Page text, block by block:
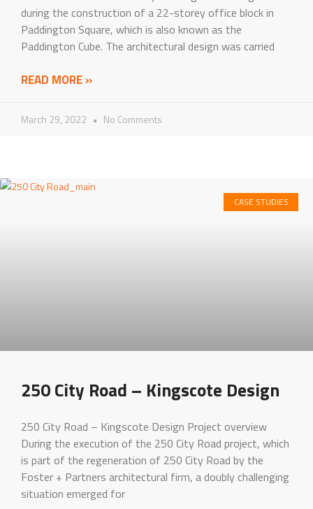
during the construction of a 22-storey office block in
Paddington Square, which is also known as the
Paddington Cube. The architectural design was carried
READ MORE »
March 29, 2022 No Comments
CASE STUDIES
250 City Road – Kingscote Design
250 City Road – Kingscote Design Project overview
During the execution of the 250 City Road project, which
is part of the regeneration of 250 City Road by the
Foster + Partners architectural firm, a doubly challenging
situation emerged for